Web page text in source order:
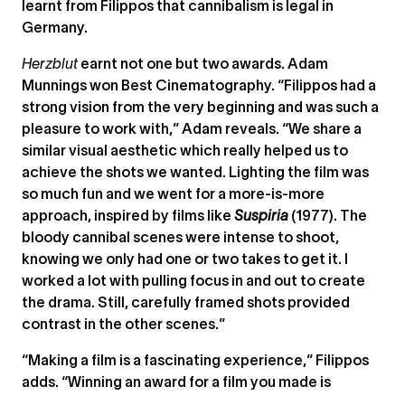
learnt from Filippos that cannibalism is legal in
Germany.
Herzblut earnt not one but two awards. Adam
Munnings won Best Cinematography. “Filippos had a
strong vision from the very beginning and was such a
pleasure to work with,” Adam reveals. “We share a
similar visual aesthetic which really helped us to
achieve the shots we wanted. Lighting the film was
so much fun and we went for a more-is-more
approach, inspired by films like Suspiria (1977). The
bloody cannibal scenes were intense to shoot,
knowing we only had one or two takes to get it. I
worked a lot with pulling focus in and out to create
the drama. Still, carefully framed shots provided
contrast in the other scenes.”
“Making a film is a fascinating experience,” Filippos
adds. “Winning an award for a film you made is